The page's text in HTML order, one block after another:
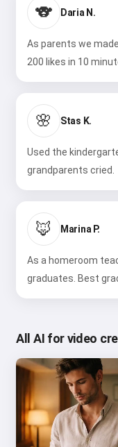
🐨 Daria N.
As parents we
200 likes in 10
🌸 Stas K.
Used the
grandparents cried.
🦊 Marina P.
As a homeroom
graduates. Best
All AI for video